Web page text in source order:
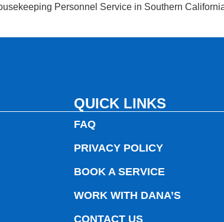
Personnel Service in Southern
QUICK LINKS
FAQ
PRIVACY POLICY
BOOK A SERVICE
WORK WITH DANA’S
CONTACT US